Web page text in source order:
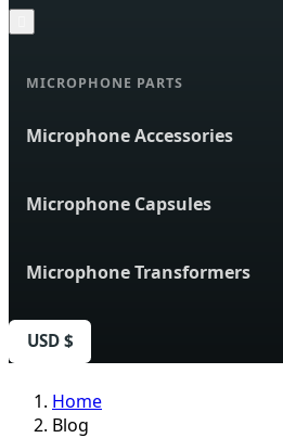
MICROPHONE PARTS
Microphone Accessories
Microphone Capsules
Microphone Transformers
USD $
Home
Blog